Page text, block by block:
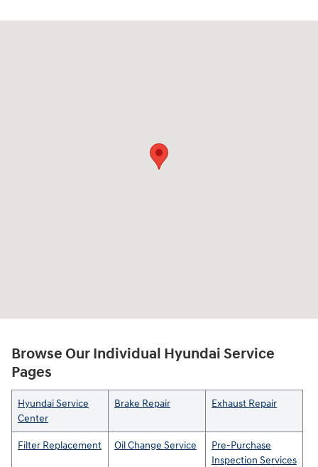
Browse Our Individual Hyundai Service
Pages
Hyundai Service
Center
Brake Repair Exhaust Repair
Filter Replacement Oil Change Service
Pre-Purchase
Inspection Services